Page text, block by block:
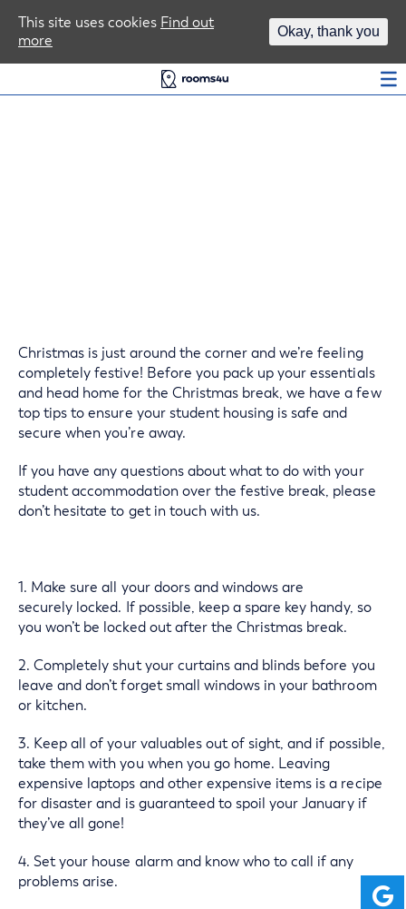
Christmas is just around the corner and we’re feeling
completely festive! Before you pack up your essentials
and head home for the Christmas break, we have a few
top tips to ensure your student housing is safe and
secure when you’re away.
If you have any questions about what to do with your
student accommodation over the festive break, please
don’t hesitate to get in touch with us.
1. Make sure all your doors and windows are
securely locked. If possible, keep a spare key handy, so
you won’t be locked out after the Christmas break.
2. Completely shut your curtains and blinds before you
leave and don’t forget small windows in your bathroom
or kitchen.
3. Keep all of your valuables out of sight, and if possible,
take them with you when you go home. Leaving
expensive laptops and other expensive items is a recipe
for disaster and is guaranteed to spoil your January if
they’ve all gone!
4. Set your house alarm and know who to call if any
problems arise.
This site uses cookies Find out
more
Okay, thank you